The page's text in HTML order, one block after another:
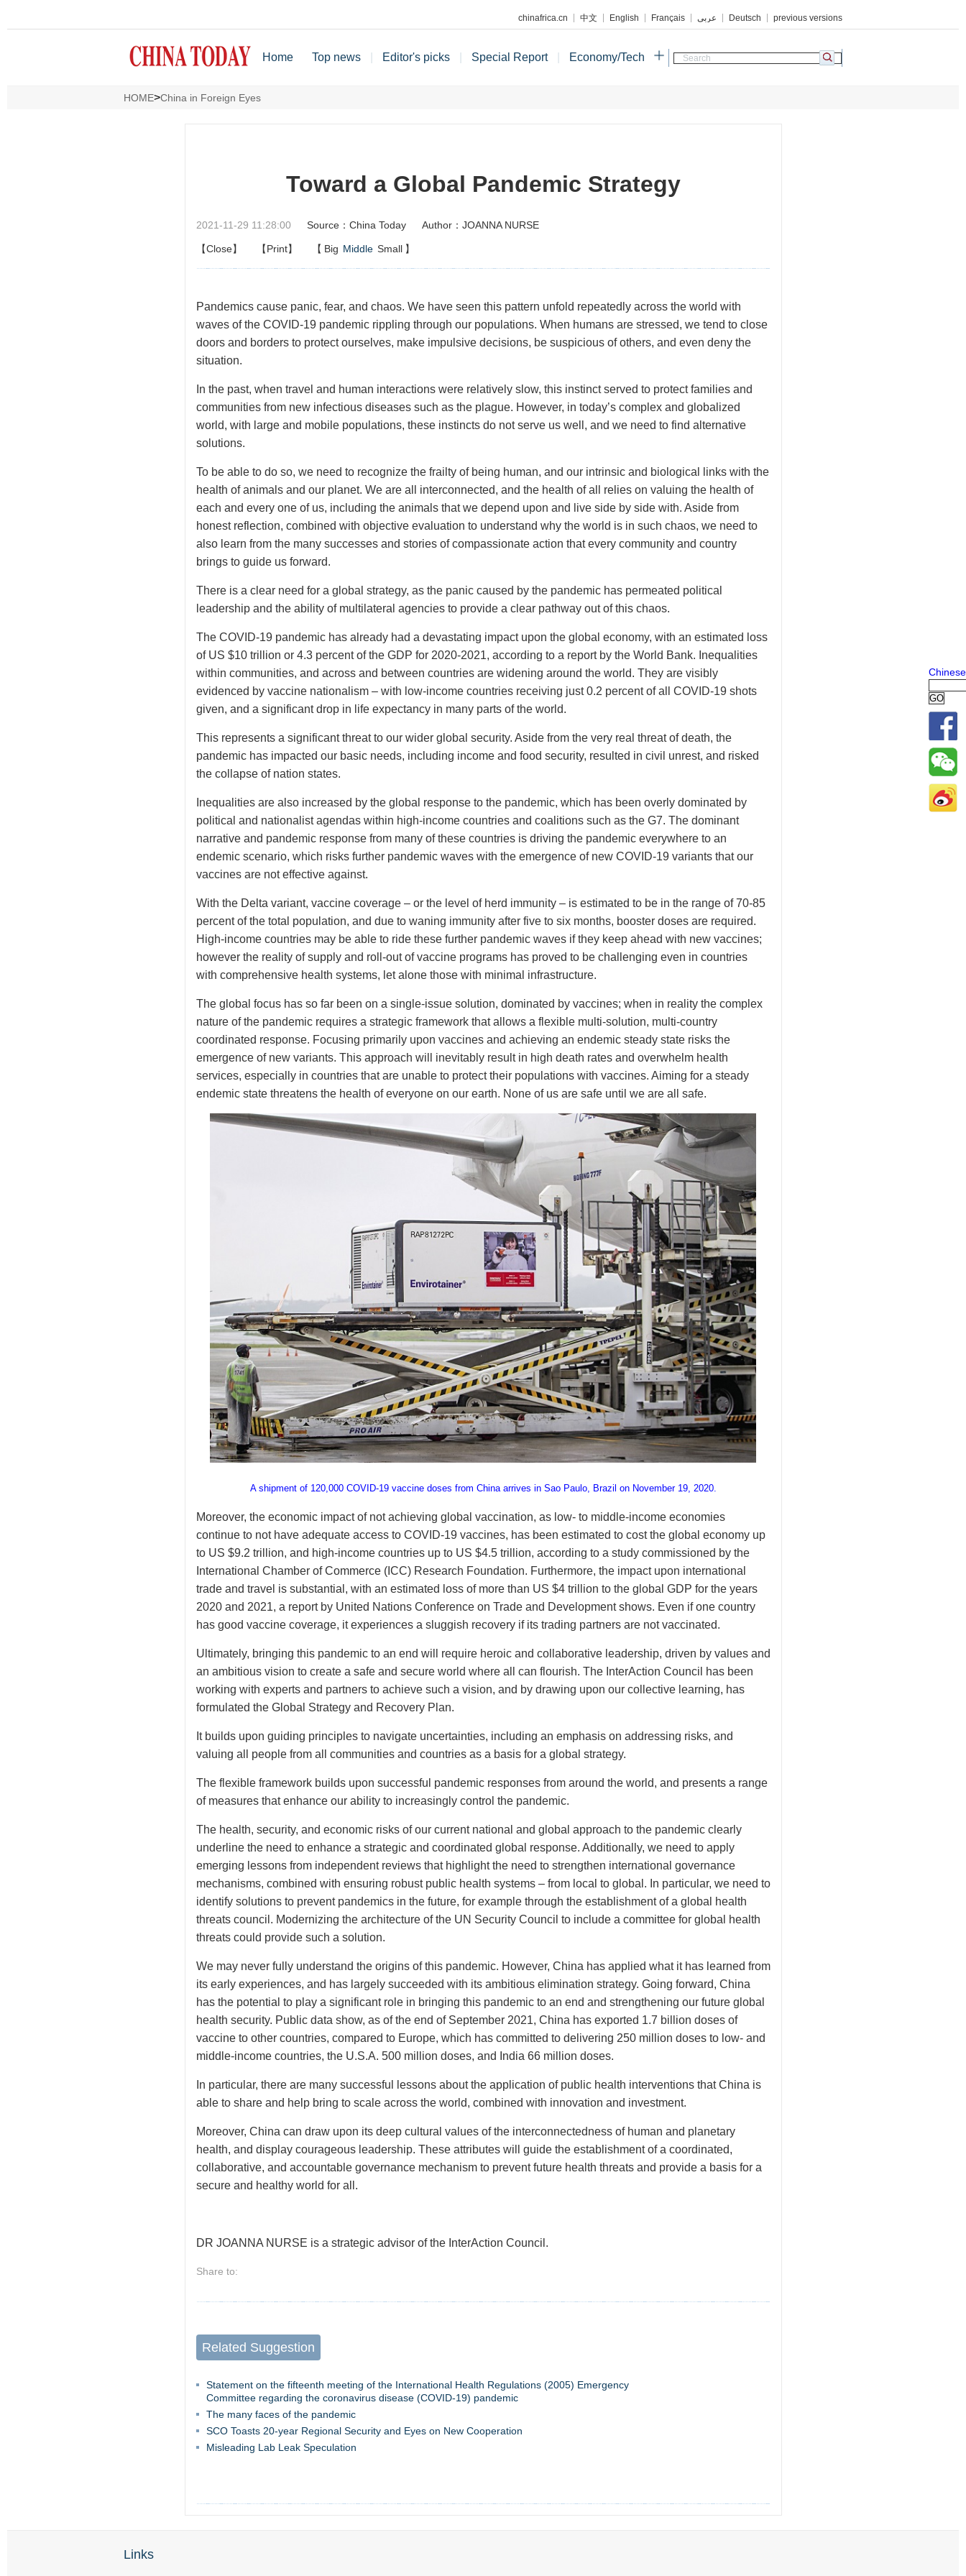
chinafrica.cn 中文 English Français عربي Deutsch previous versions
Home Top news Editor's picks Special Report Economy/Tech
HOME>China in Foreign Eyes
Toward a Global Pandemic Strategy
2021-11-29 11:28:00 Source：China Today Author：JOANNA NURSE
【Close】 【Print】 【 Big Middle Small 】
Pandemics cause panic, fear, and chaos. We have seen this pattern unfold repeatedly across the world with
waves of the COVID-19 pandemic rippling through our populations. When humans are stressed, we tend to close
doors and borders to protect ourselves, make impulsive decisions, be suspicious of others, and even deny the
situation.
In the past, when travel and human interactions were relatively slow, this instinct served to protect families and
communities from new infectious diseases such as the plague. However, in today’s complex and globalized
world, with large and mobile populations, these instincts do not serve us well, and we need to find alternative
solutions.
To be able to do so, we need to recognize the frailty of being human, and our intrinsic and biological links with the
health of animals and our planet. We are all interconnected, and the health of all relies on valuing the health of
each and every one of us, including the animals that we depend upon and live side by side with. Aside from
honest reflection, combined with objective evaluation to understand why the world is in such chaos, we need to
also learn from the many successes and stories of compassionate action that every community and country
brings to guide us forward.
There is a clear need for a global strategy, as the panic caused by the pandemic has permeated political
leadership and the ability of multilateral agencies to provide a clear pathway out of this chaos.
The COVID-19 pandemic has already had a devastating impact upon the global economy, with an estimated loss
of US $10 trillion or 4.3 percent of the GDP for 2020-2021, according to a report by the World Bank. Inequalities
within communities, and across and between countries are widening around the world. They are visibly
evidenced by vaccine nationalism – with low-income countries receiving just 0.2 percent of all COVID-19 shots
given, and a significant drop in life expectancy in many parts of the world.
This represents a significant threat to our wider global security. Aside from the very real threat of death, the
pandemic has impacted our basic needs, including income and food security, resulted in civil unrest, and risked
the collapse of nation states.
Inequalities are also increased by the global response to the pandemic, which has been overly dominated by
political and nationalist agendas within high-income countries and coalitions such as the G7. The dominant
narrative and pandemic response from many of these countries is driving the pandemic everywhere to an
endemic scenario, which risks further pandemic waves with the emergence of new COVID-19 variants that our
vaccines are not effective against.
With the Delta variant, vaccine coverage – or the level of herd immunity – is estimated to be in the range of 70-85
percent of the total population, and due to waning immunity after five to six months, booster doses are required.
High-income countries may be able to ride these further pandemic waves if they keep ahead with new vaccines;
however the reality of supply and roll-out of vaccine programs has proved to be challenging even in countries
with comprehensive health systems, let alone those with minimal infrastructure.
The global focus has so far been on a single-issue solution, dominated by vaccines; when in reality the complex
nature of the pandemic requires a strategic framework that allows a flexible multi-solution, multi-country
coordinated response. Focusing primarily upon vaccines and achieving an endemic steady state risks the
emergence of new variants. This approach will inevitably result in high death rates and overwhelm health
services, especially in countries that are unable to protect their populations with vaccines. Aiming for a steady
endemic state threatens the health of everyone on our earth. None of us are safe until we are all safe.
A shipment of 120,000 COVID-19 vaccine doses from China arrives in Sao Paulo, Brazil on November 19, 2020.
Moreover, the economic impact of not achieving global vaccination, as low- to middle-income economies
continue to not have adequate access to COVID-19 vaccines, has been estimated to cost the global economy up
to US $9.2 trillion, and high-income countries up to US $4.5 trillion, according to a study commissioned by the
International Chamber of Commerce (ICC) Research Foundation. Furthermore, the impact upon international
trade and travel is substantial, with an estimated loss of more than US $4 trillion to the global GDP for the years
2020 and 2021, a report by United Nations Conference on Trade and Development shows. Even if one country
has good vaccine coverage, it experiences a sluggish recovery if its trading partners are not vaccinated.
Ultimately, bringing this pandemic to an end will require heroic and collaborative leadership, driven by values and
an ambitious vision to create a safe and secure world where all can flourish. The InterAction Council has been
working with experts and partners to achieve such a vision, and by drawing upon our collective learning, has
formulated the Global Strategy and Recovery Plan.
It builds upon guiding principles to navigate uncertainties, including an emphasis on addressing risks, and
valuing all people from all communities and countries as a basis for a global strategy.
The flexible framework builds upon successful pandemic responses from around the world, and presents a range
of measures that enhance our ability to increasingly control the pandemic.
The health, security, and economic risks of our current national and global approach to the pandemic clearly
underline the need to enhance a strategic and coordinated global response. Additionally, we need to apply
emerging lessons from independent reviews that highlight the need to strengthen international governance
mechanisms, combined with ensuring robust public health systems – from local to global. In particular, we need to
identify solutions to prevent pandemics in the future, for example through the establishment of a global health
threats council. Modernizing the architecture of the UN Security Council to include a committee for global health
threats could provide such a solution.
We may never fully understand the origins of this pandemic. However, China has applied what it has learned from
its early experiences, and has largely succeeded with its ambitious elimination strategy. Going forward, China
has the potential to play a significant role in bringing this pandemic to an end and strengthening our future global
health security. Public data show, as of the end of September 2021, China has exported 1.7 billion doses of
vaccine to other countries, compared to Europe, which has committed to delivering 250 million doses to low- and
middle-income countries, the U.S.A. 500 million doses, and India 66 million doses.
In particular, there are many successful lessons about the application of public health interventions that China is
able to share and help bring to scale across the world, combined with innovation and investment.
Moreover, China can draw upon its deep cultural values of the interconnectedness of human and planetary
health, and display courageous leadership. These attributes will guide the establishment of a coordinated,
collaborative, and accountable governance mechanism to prevent future health threats and provide a basis for a
secure and healthy world for all.
DR JOANNA NURSE is a strategic advisor of the InterAction Council.
Share to:
Related Suggestion
Statement on the fifteenth meeting of the International Health Regulations (2005) Emergency
Committee regarding the coronavirus disease (COVID-19) pandemic
The many faces of the pandemic
SCO Toasts 20-year Regional Security and Eyes on New Cooperation
Misleading Lab Leak Speculation
Links